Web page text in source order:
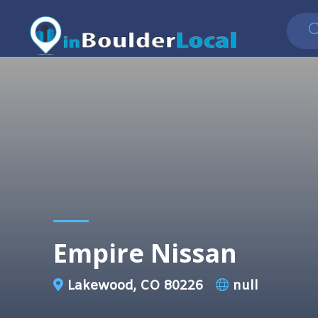
Empire Nissan
Lakewood, CO 80226 null